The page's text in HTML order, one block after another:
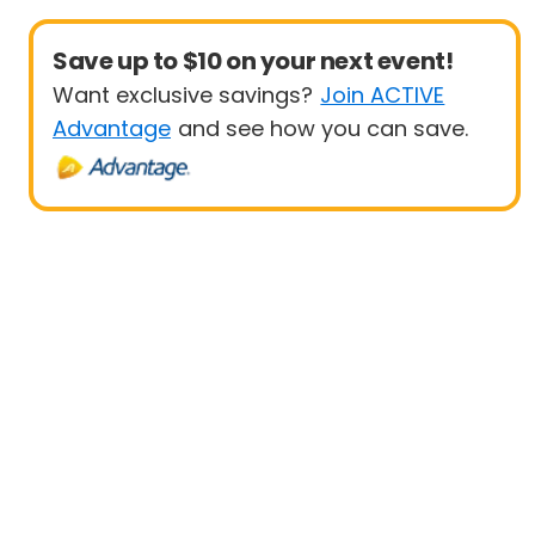
Save up to $10 on your next event!
Want exclusive savings? Join ACTIVE
Advantage and see how you can save.